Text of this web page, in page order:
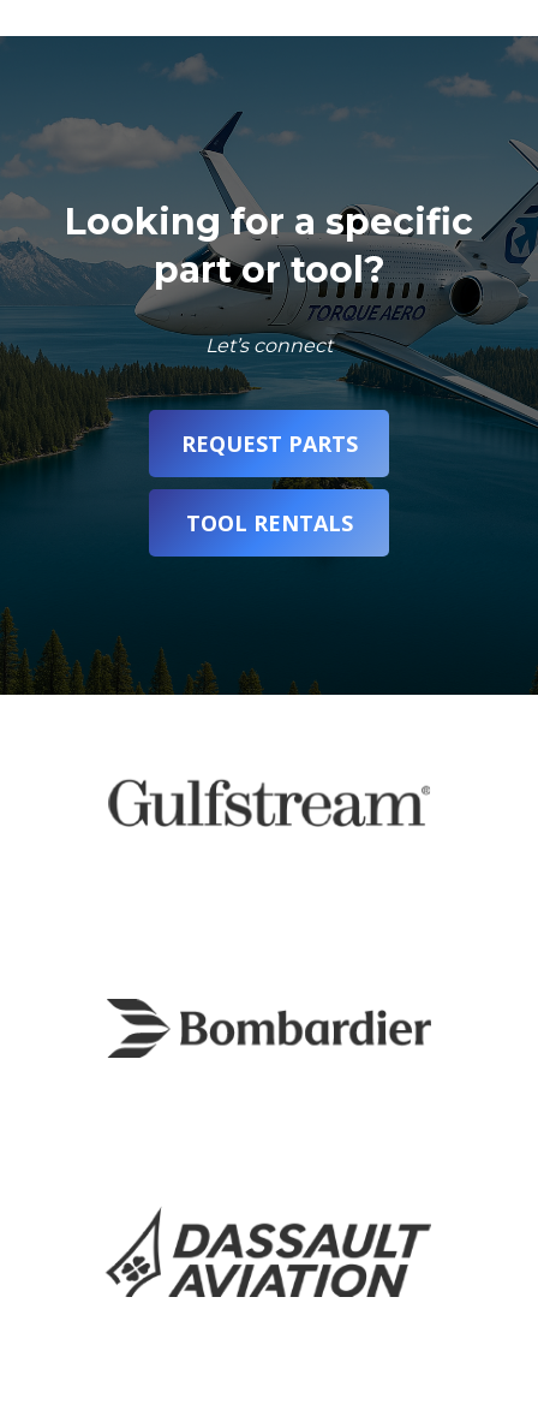
Looking for a specific
part or tool?
Let’s connect
REQUEST PARTS
TOOL RENTALS